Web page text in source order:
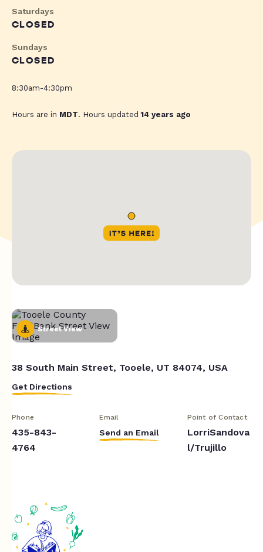
Saturdays
CLOSED
Sundays
CLOSED
8:30am-4:30pm
Hours are in MDT. Hours updated14 years ago
Street View
38 South Main Street, Tooele, UT 84074, USA
Get Directions
Phone
435-843-
4764
Email
Send an Email
Point of Contact
LorriSandova
l/Trujillo